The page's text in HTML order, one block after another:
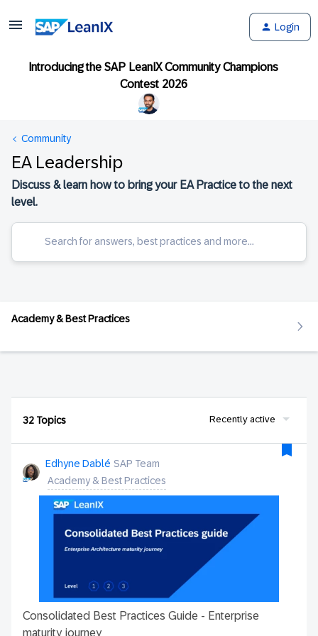
Login
Introducing the SAP LeanIX Community Champions
Contest 2026
Community
EA Leadership
Discuss & learn how to bring your EA Practice to the next
level.
Academy & Best Practices
32 Topics Recently active
Edhyne Dablé SAP Team
Academy & Best Practices
Consolidated Best Practices Guide - Enterprise
maturity journey